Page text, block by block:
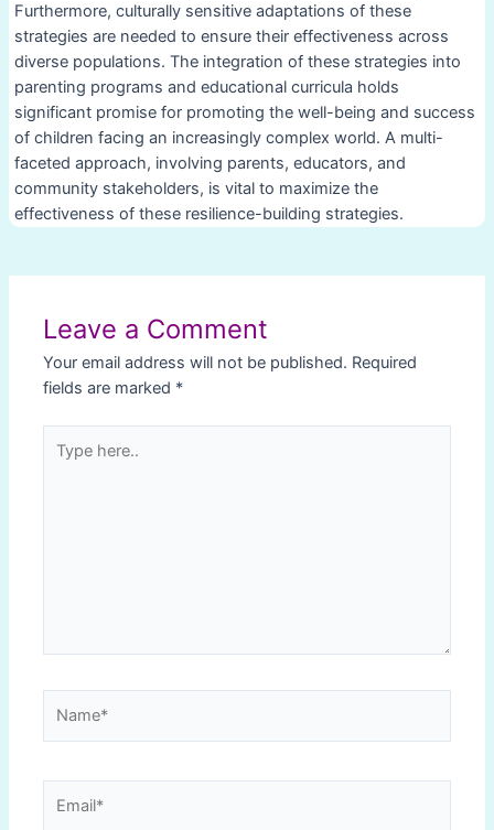
Furthermore, culturally sensitive adaptations of these
strategies are needed to ensure their effectiveness across
diverse populations. The integration of these strategies into
parenting programs and educational curricula holds
significant promise for promoting the well-being and success
of children facing an increasingly complex world. A multi-
faceted approach, involving parents, educators, and
community stakeholders, is vital to maximize the
effectiveness of these resilience-building strategies.
Leave a Comment
Your email address will not be published. Required
fields are marked *
here..